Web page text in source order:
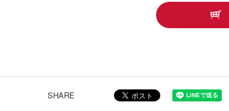
SHARE